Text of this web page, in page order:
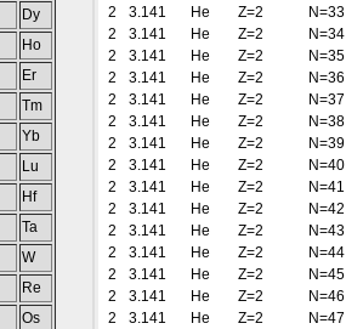
Dy
Ho
Er
Tm
Yb
Lu
Hf
Ta
W
Re
Os
2
3.141 He Z=2
N=33
2
3.141 He Z=2
N=34
2
3.141 He Z=2
N=35
2
3.141 He Z=2
N=36
2
3.141 He Z=2
N=37
2
3.141 He Z=2
N=38
2
3.141 He Z=2
N=39
2
3.141 He Z=2
N=40
2
3.141 He Z=2
N=41
2
3.141 He Z=2
N=42
2
3.141 He Z=2
N=43
2
3.141 He Z=2
N=44
2
3.141 He Z=2
N=45
2
3.141 He Z=2
N=46
2
3.141 He Z=2
N=47